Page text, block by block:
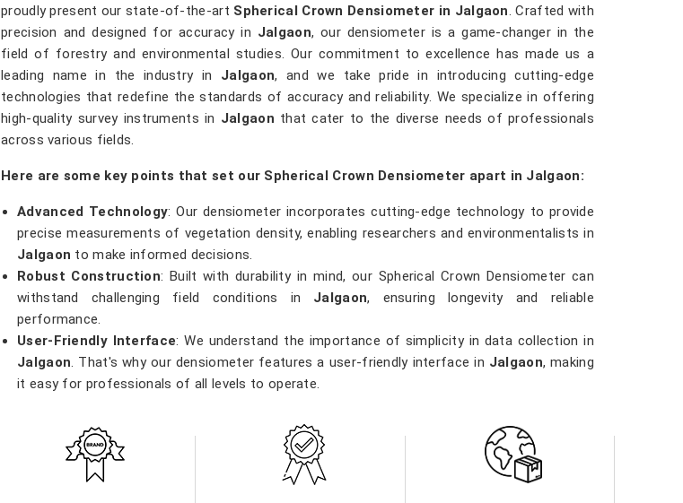
proudly present our state-of-the-art Spherical Crown Densiometer in Jalgaon . Crafted with
precision and designed for accuracy in Jalgaon, our densiometer is a game-changer in the
field of forestry and environmental studies. Our commitment to excellence has made us a
leading name in the industry in Jalgaon, and we take pride in introducing cutting-edge
technologies that redefine the standards of accuracy and reliability. We specialize in offering
high-quality survey instruments in Jalgaon that cater to the diverse needs of professionals
across various fields.
Here are some key points that set our Spherical Crown Densiometer apart in Jalgaon:
Advanced Technology: Our densiometer incorporates cutting-edge technology to provide
precise measurements of vegetation density, enabling researchers and environmentalists in
Jalgaon to make informed decisions.
Robust Construction: Built with durability in mind, our Spherical Crown Densiometer can
withstand challenging field conditions in Jalgaon, ensuring longevity and reliable
performance.
User-Friendly Interface: We understand the importance of simplicity in data collection in
Jalgaon . That's why our densiometer features a user-friendly interface in Jalgaon, making
it easy for professionals of all levels to operate.
research, or ecological studies in
, our Spherical Crown Densiometer is a versatile
tool that meets a wide range of applications.
Accurate Results
: Precision is our priority in Jalgaon
. Our densiometer delivers accurate